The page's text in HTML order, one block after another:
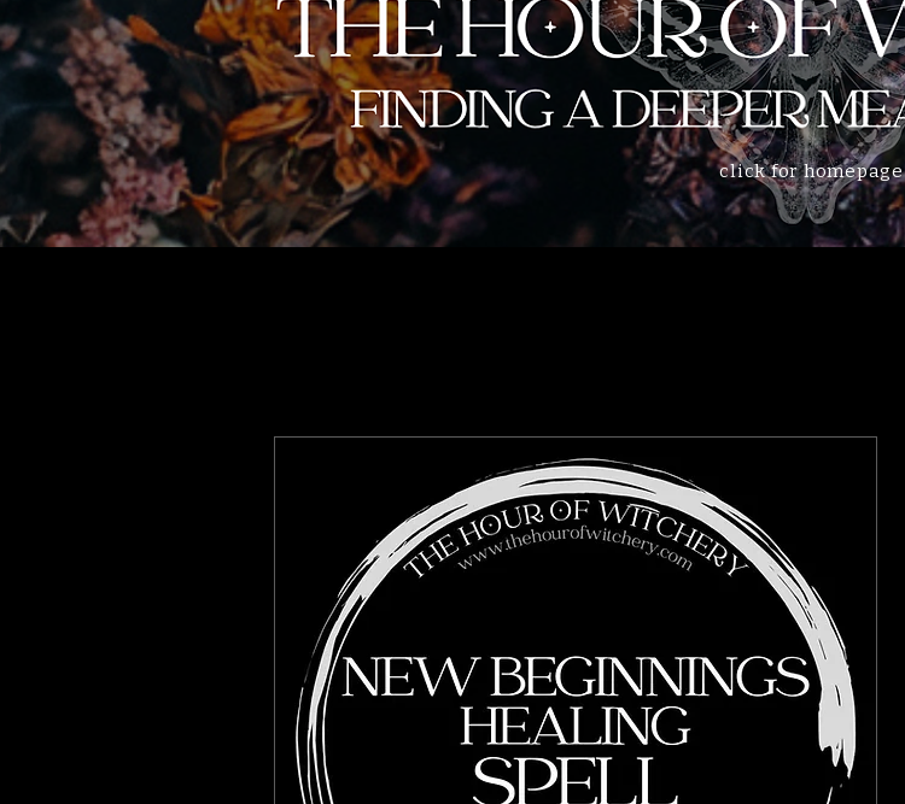
click for homepage